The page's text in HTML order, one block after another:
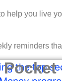
help you live
reminders